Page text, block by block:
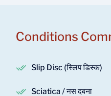
Conditions
Slip Disc (स्लिप डिस्क)
Sciatica / नस दबना